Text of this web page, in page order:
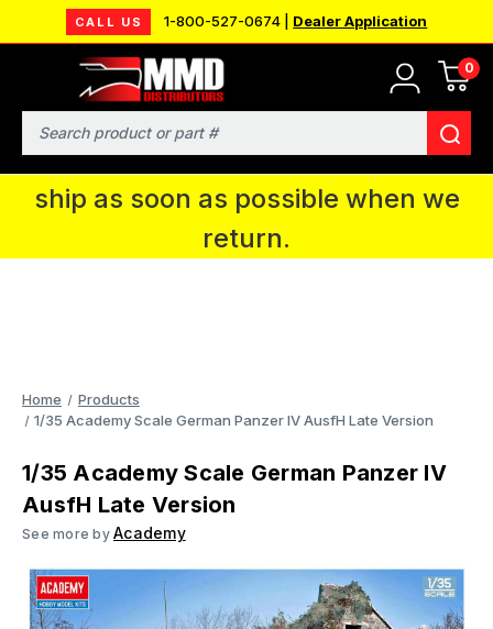
CALL US 1-800-527-0674 | Dealer Application
0
Search
MMD will be in Fort Wayne, IN for the
IPMS National Convention. You CAN
continue to place orders and we will
ship as soon as possible when we
return.
Home
Products
1/35 Academy Scale German Panzer IV AusfH Late Version
1/35 Academy Scale German Panzer IV
AusfH Late Version
See more by Academy